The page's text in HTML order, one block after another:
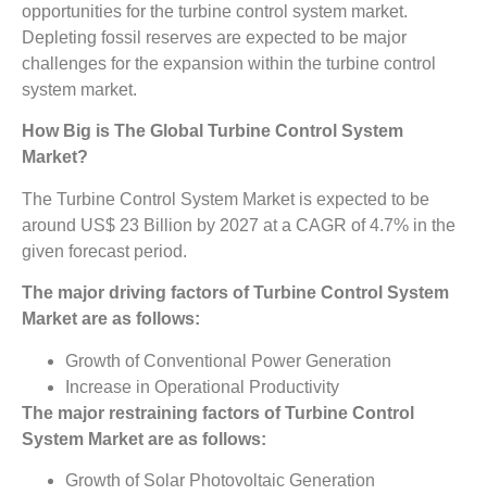
opportunities for the turbine control system market.
Depleting fossil reserves are expected to be major
challenges for the expansion within the turbine control
system market.
How Big is The Global Turbine Control System
Market?
The Turbine Control System Market is expected to be
around US$ 23 Billion by 2027 at a CAGR of 4.7% in the
given forecast period.
The major driving factors ofTurbine Control System
Market are as follows:
Growth of Conventional Power Generation
Increase in Operational Productivity
The major restraining factors ofTurbine Control
System Market are as follows:
Growth of Solar Photovoltaic Generation